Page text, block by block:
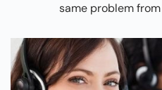
same problem